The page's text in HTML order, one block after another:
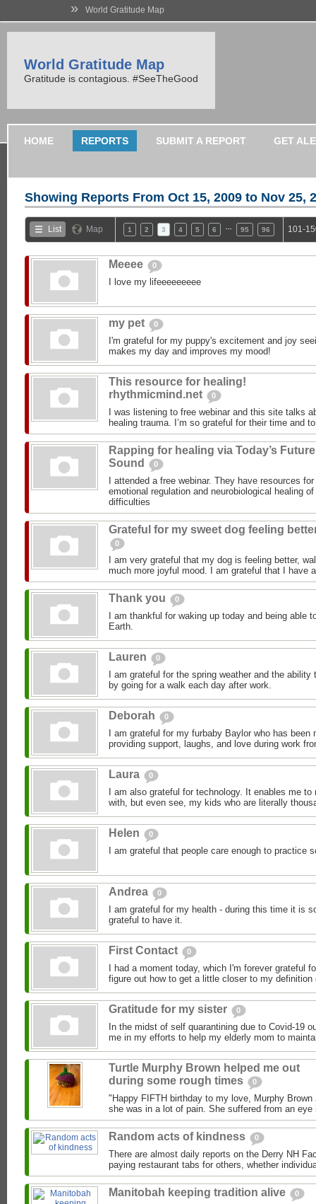
» World Gratitude Map
World Gratitude Map
Gratitude is contagious. #SeeTheGood
HOME REPORTS SUBMIT A REPORT GET
Showing Reports From Oct 15, 2009 to Nov 25,
List Map 1 2 3 4 5 6 95 96 101-
Meeee 0
I love my lifeeeeeeeee
my pet 0
I'm grateful for my puppy's excitement and joy
makes my day and improves my mood!
This resource for healing!
rhythmicmind.net
0
I was listening to free webinar and this site talks
healing trauma. I’m so grateful for their time and
Rapping for healing via Today’s Future
Sound
0
I attended a free webinar. They have resources
emotional regulation and neurobiological healing
difficulties
Grateful for my sweet dog feeling
0
I am very grateful that my dog is feeling better,
much more joyful mood. I am grateful that I have
Thank you 0
I am thankful for waking up today and being able
Earth.
Lauren 0
I am grateful for the spring weather and the
by going for a walk each day after work.
Deborah 0
I am grateful for my furbaby Baylor who has been
providing support, laughs, and love during work
Laura 0
I am also grateful for technology. It enables me
with, but even see, my kids who are literally
Helen 0
I am grateful that people care enough to practice
Andrea 0
I am grateful for my health - during this time it is
grateful to have it.
First Contact 0
I had a moment today, which I'm forever grateful
figure out how to get a little closer to my
Gratitude for my sister 0
In the midst of self quarantining due to Covid-19
me in my efforts to help my elderly mom to
Turtle Murphy Brown helped me out
during some rough times
0
"Happy FIFTH birthday to my love, Murphy
she was in a lot of pain. She suffered from an eye
Random acts of kindness 0
There are almost daily reports on the Derry NH
paying restaurant tabs for others, whether
Manitobah keeping tradition alive 0